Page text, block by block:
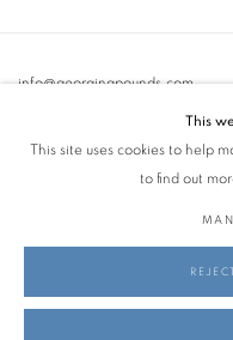
info@georginapounds.com
PRIVACY POLICY MANAGE
© GEORGINA POUNDS GALLERY
This
This site uses cookies to help
to find out